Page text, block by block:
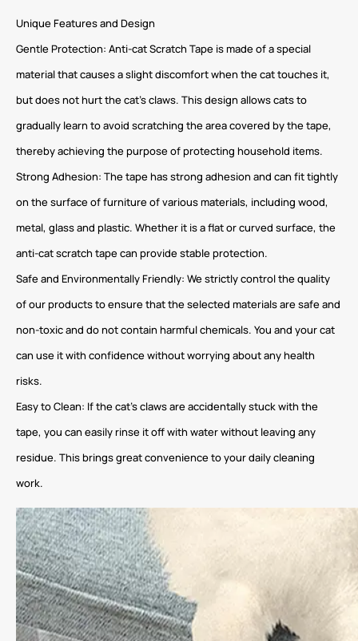
Unique Features and Design
Gentle Protection: Anti-cat Scratch Tape is made of a special
material that causes a slight discomfort when the cat touches it,
but does not hurt the cat’s claws. This design allows cats to
gradually learn to avoid scratching the area covered by the tape,
thereby achieving the purpose of protecting household items.
Strong Adhesion: The tape has strong adhesion and can fit tightly
on the surface of furniture of various materials, including wood,
metal, glass and plastic. Whether it is a flat or curved surface, the
anti-cat scratch tape can provide stable protection.
Safe and Environmentally Friendly: We strictly control the quality
of our products to ensure that the selected materials are safe and
non-toxic and do not contain harmful chemicals. You and your cat
can use it with confidence without worrying about any health
risks.
Easy to Clean: If the cat’s claws are accidentally stuck with the
tape, you can easily rinse it off with water without leaving any
residue. This brings great convenience to your daily cleaning
work.